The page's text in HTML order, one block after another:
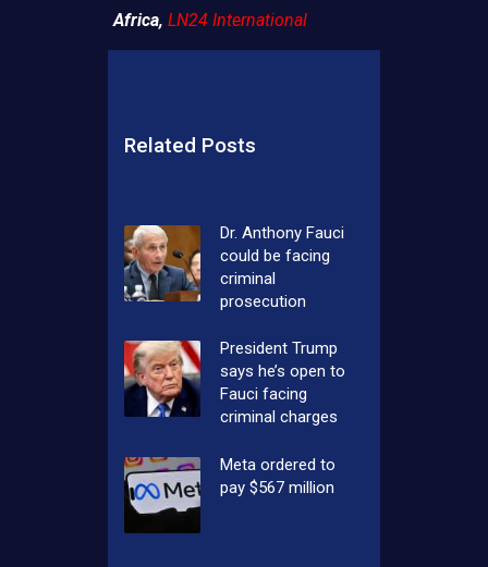
Africa, LN24 International
Related Posts
Dr. Anthony Fauci
could be facing
criminal
prosecution
President Trump
says he’s open to
Fauci facing
criminal charges
Meta ordered to
pay $567 million